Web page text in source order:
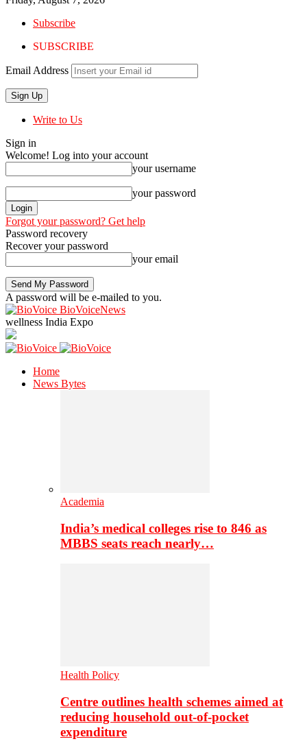
Subscribe
SUBSCRIBE
Email Address
Write to Us
Sign in
Welcome! Log into your account
your username
your password
Forgot your password? Get help
Password recovery
Recover your password
your email
A password will be e-mailed to you.
BioVoiceNews
wellness India Expo
Home
News Bytes
Academia
India’s medical colleges rise to 846 as
MBBS seats reach nearly…
Health Policy
Centre outlines health schemes aimed at
reducing household out-of-pocket
expenditure